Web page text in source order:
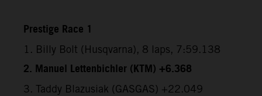
Prestige Race 1
1. Billy Bolt (Husqvarna), 8 laps, 7:59.138
2. Manuel Lettenbichler (KTM) +6.368
3. Taddy Blazusiak (GASGAS) +22.049